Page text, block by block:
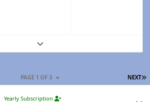
Expand topic overview
NEXT
PAGE 1 OF 3
Yearly Subscription